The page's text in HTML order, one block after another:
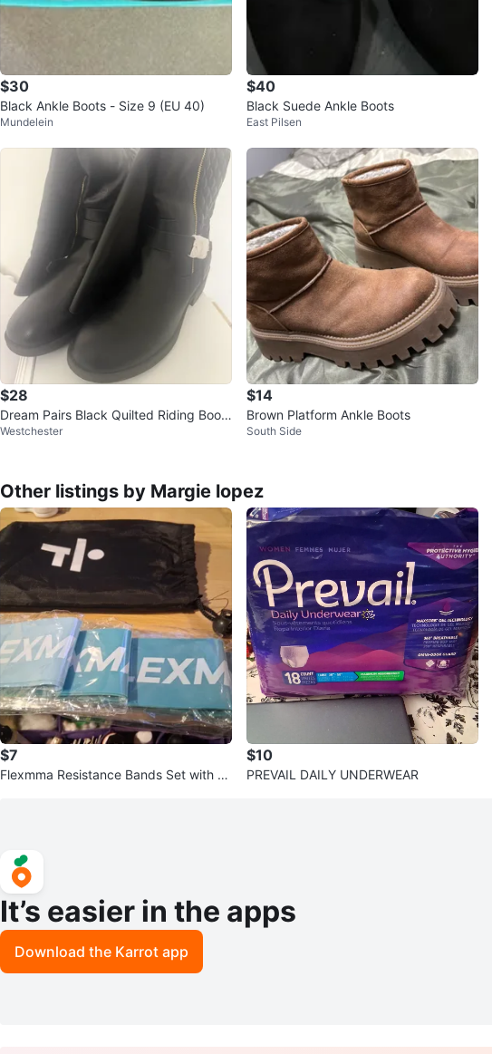
$30
Black Ankle Boots - Size 9 (EU 40)
Mundelein
$40
Black Suede Ankle Boots
East Pilsen
$28
Dream Pairs Black Quilted Riding Boots
- Size 12
Westchester
$14
Brown Platform Ankle Boots
South Side
Other listings by Margie lopez
$7
Flexmma Resistance Bands Set with Dr
$10
PREVAIL DAILY UNDERWEAR
It’s easier in the apps
Download the Karrot app